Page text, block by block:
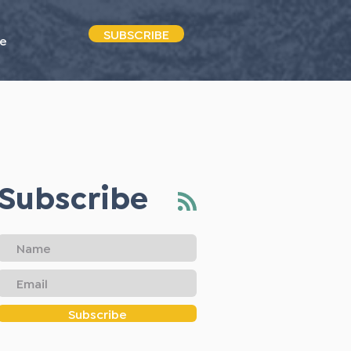
SUBSCRIBE
Subscribe